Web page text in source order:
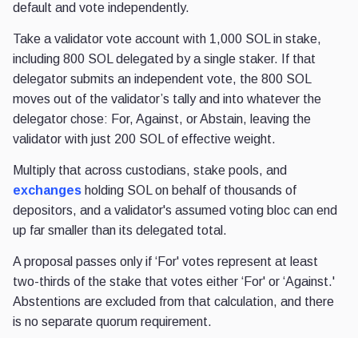
default and vote independently.
Take a validator vote account with 1,000 SOL in stake,
including 800 SOL delegated by a single staker. If that
delegator submits an independent vote, the 800 SOL
moves out of the validator’s tally and into whatever the
delegator chose: For, Against, or Abstain, leaving the
validator with just 200 SOL of effective weight.
Multiply that across custodians, stake pools, and
exchanges holding SOL on behalf of thousands of
depositors, and a validator's assumed voting bloc can end
up far smaller than its delegated total.
A proposal passes only if ‘For' votes represent at least
two-thirds of the stake that votes either ‘For' or ‘Against.'
Abstentions are excluded from that calculation, and there
is no separate quorum requirement.